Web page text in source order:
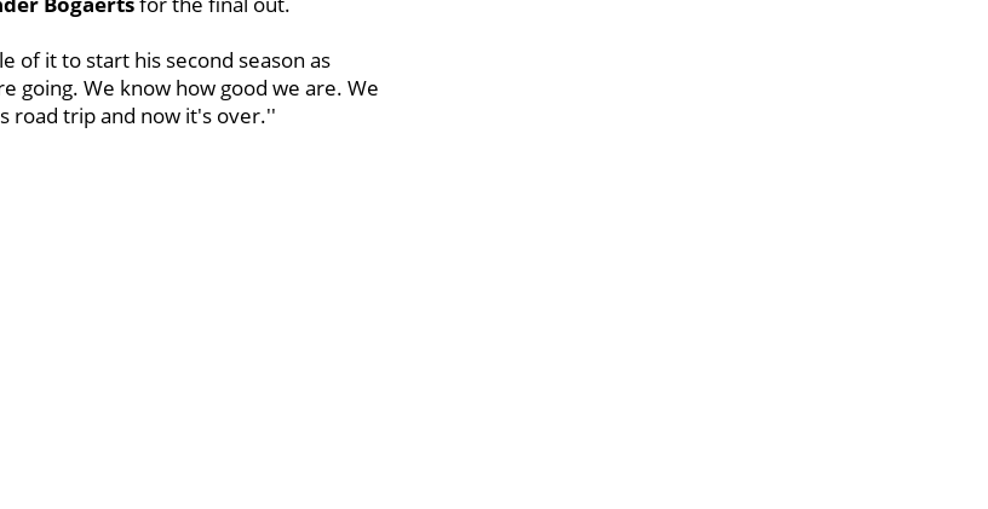
of it to start his second season as
going. We know how good we are. We
road trip and now it's over.''